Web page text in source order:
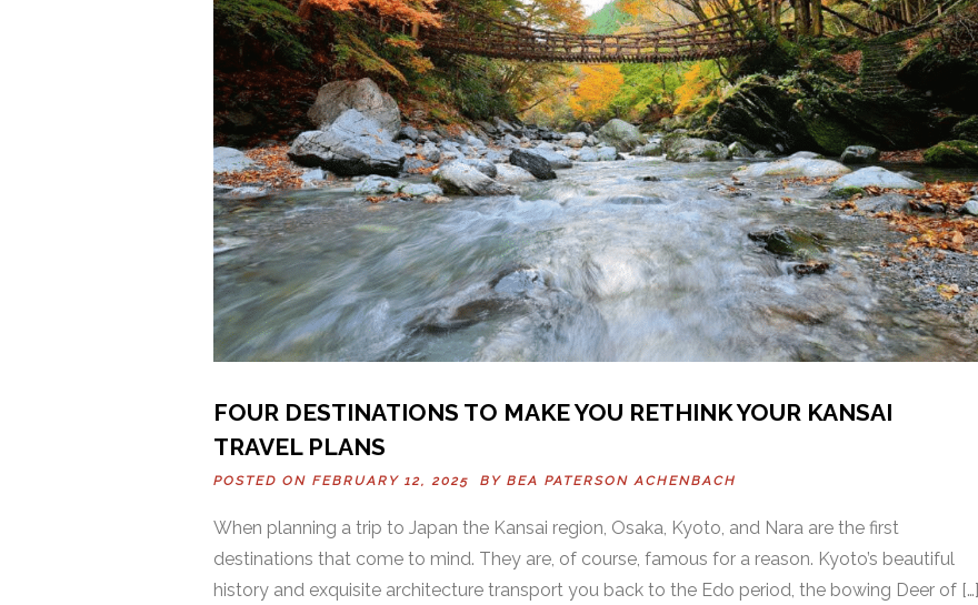
FOUR DESTINATIONS TO MAKE YOU RETHINK YOUR KANSAI
TRAVEL PLANS
POSTED ON FEBRUARY 12, 2025 BY BEA PATERSON ACHENBACH
When planning a trip to Japan the Kansai region, Osaka, Kyoto, and Nara are the first
destinations that come to mind. They are, of course, famous for a reason. Kyoto’s beautiful
history and exquisite architecture transport you back to the Edo period, the bowing Deer of […]